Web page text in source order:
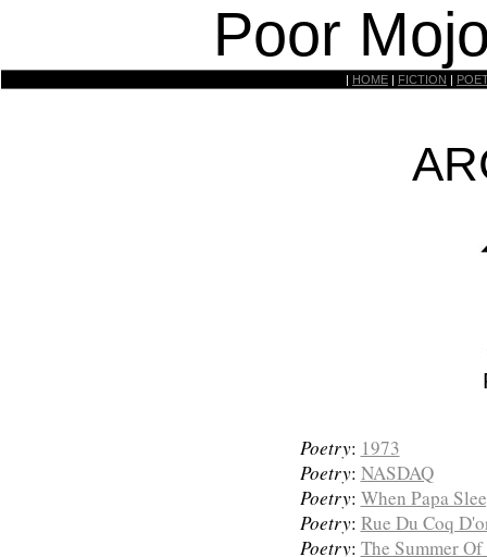
Poor
| HOME | FICTION |
Poetry: 1973
Poetry: NASDAQ
Poetry: When Papa
Poetry: Rue Du Coq
Poetry: The Summer Of